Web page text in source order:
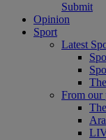
Submit
Opinion
Sport
Latest
From our